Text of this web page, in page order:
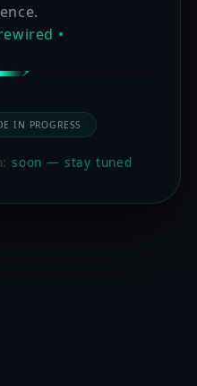
•
IN PROGRESS
soon — stay tuned